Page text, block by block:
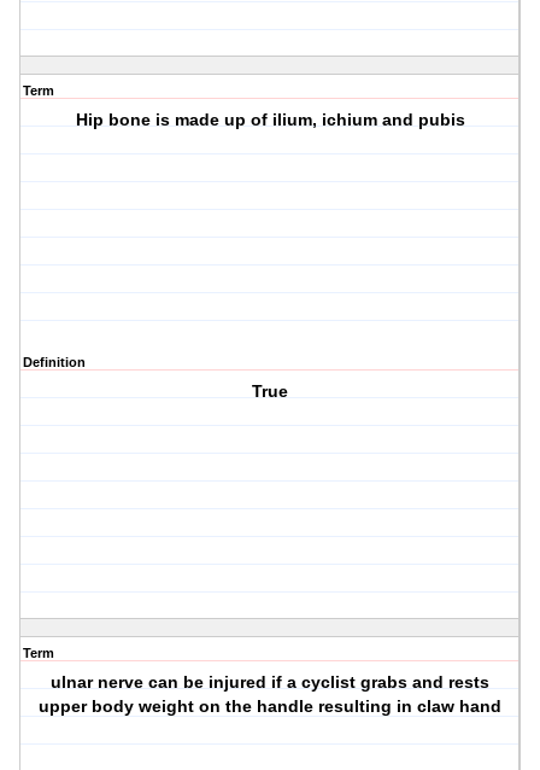
Term
Hip bone is made up of ilium, ichium and pubis
Definition
True
Term
ulnar nerve can be injured if a cyclist grabs and rests
upper body weight on the handle resulting in claw hand